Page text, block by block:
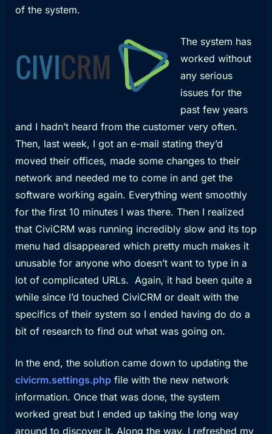
of the system.
The system has
worked without
any serious
issues for the
past few years
and I hadn’t heard from the customer very often.
Then, last week, I got an e-mail stating they’d
moved their offices, made some changes to their
network and needed me to come in and get the
software working again. Everything went smoothly
for the first 10 minutes I was there. Then I realized
that CiviCRM was running incredibly slow and its top
menu had disappeared which pretty much makes it
unusable for anyone who doesn’t want to type in a
lot of complicated URLs. Again, it had been quite a
while since I’d touched CiviCRM or dealt with the
specifics of their system so I ended having do do a
bit of research to find out what was going on.
In the end, the solution came down to updating the
civicrm.settings.php file with the new network
information. Once that was done, the system
worked great but I ended up taking the long way
around to discover it. Along the way, I refreshed my